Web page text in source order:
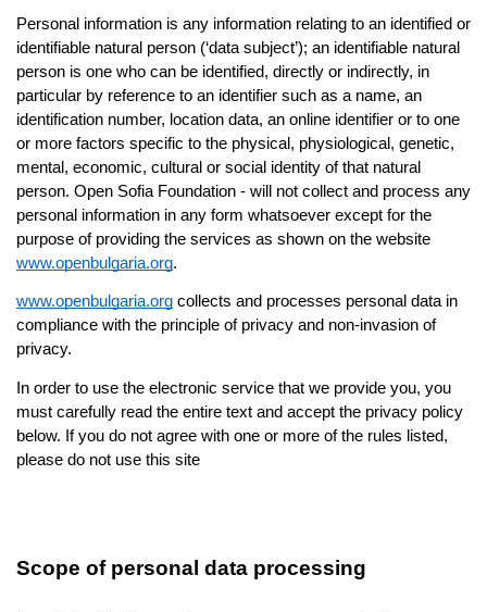
Personal information is any information relating to an identified or
identifiable natural person (‘data subject’); an identifiable natural
person is one who can be identified, directly or indirectly, in
particular by reference to an identifier such as a name, an
identification number, location data, an online identifier or to one
or more factors specific to the physical, physiological, genetic,
mental, economic, cultural or social identity of that natural
person. Open Sofia Foundation - will not collect and process any
personal information in any form whatsoever except for the
www.openbulgaria.org.
www.openbulgaria.org collects and processes personal data in
compliance with the principle of privacy and non-invasion of
privacy.
In order to use the electronic service that we provide you, you
must carefully read the entire text and accept the privacy policy
below. If you do not agree with one or more of the rules listed,
please do not use this site
Scope of personal data processing